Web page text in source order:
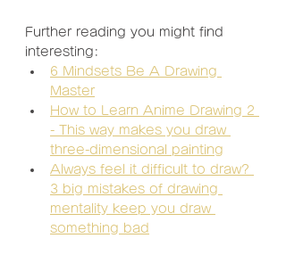
Further reading you might find
interesting:
6 Mindsets Be A Drawing
Master
How to Learn Anime Drawing 2
- This way makes you draw
three-dimensional painting
Always feel it difficult to draw?
3 big mistakes of drawing
mentality keep you draw
something bad